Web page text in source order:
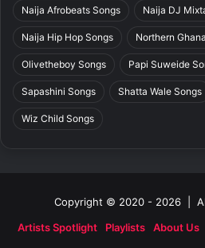
Naija Afrobeats Songs Naija DJ
Naija Hip Hop Songs Northern
Olivetheboy Songs Papi Suweide
Sapashini Songs Shatta Wale Songs
Wiz Child Songs
Copyright © 2020 - 2026 |
Artists Spotlight
Playlists About Us